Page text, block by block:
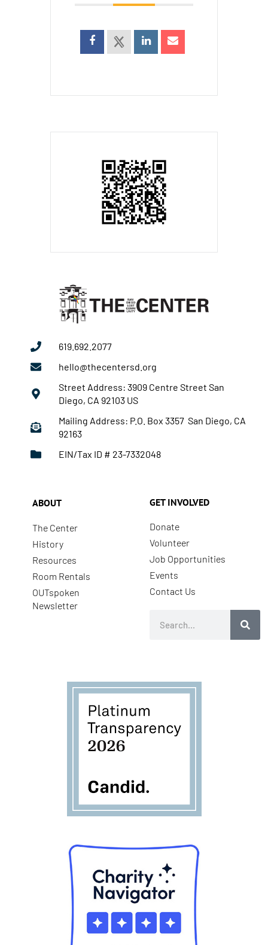
619.692.2077
hello@thecentersd.org
Street Address: 3909 Centre Street San
Diego, CA 92103 US
Mailing Address: P.O. Box 3357 San Diego, CA
92163
EIN/Tax ID # 23-7332048
ABOUT
The Center
History
Resources
Room Rentals
OUTspoken
Newsletter
GET INVOLVED
Donate
Volunteer
Job Opportunities
Events
Contact Us